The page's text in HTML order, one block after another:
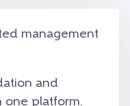
management
and
one platform.